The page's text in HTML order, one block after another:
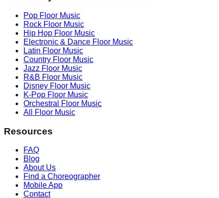
Pop Floor Music
Rock Floor Music
Hip Hop Floor Music
Electronic & Dance Floor Music
Latin Floor Music
Country Floor Music
Jazz Floor Music
R&B Floor Music
Disney Floor Music
K-Pop Floor Music
Orchestral
Floor Music
All Floor Music
Resources
FAQ
Blog
About Us
Find a Choreographer
Mobile App
Contact